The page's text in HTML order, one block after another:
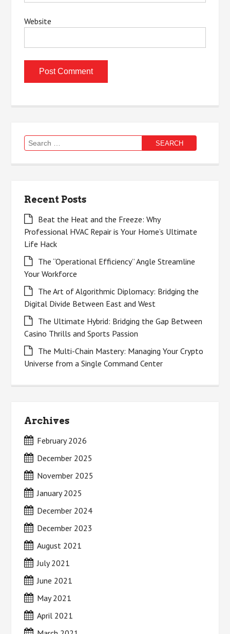
Website
Search
for:
Recent Posts
Beat the Heat and the Freeze: Why
Professional HVAC Repair is Your Home’s Ultimate
Life Hack
The “Operational Efficiency” Angle Streamline
Your Workforce
The Art of Algorithmic Diplomacy: Bridging the
Digital Divide Between East and West
The Ultimate Hybrid: Bridging the Gap Between
Casino Thrills and Sports Passion
The Multi-Chain Mastery: Managing Your Crypto
Universe from a Single Command Center
Archives
February 2026
December 2025
November 2025
January 2025
December 2024
December 2023
August 2021
July 2021
June 2021
May 2021
April 2021